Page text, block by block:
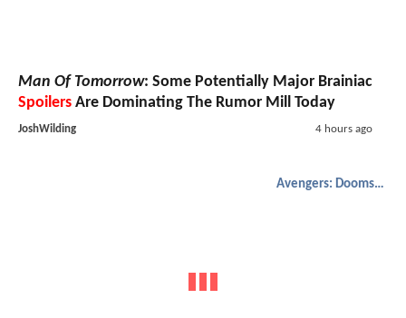
Man Of Tomorrow: Some Potentially Major Brainiac
Spoilers Are Dominating The Rumor Mill Today
JoshWilding 4 hours ago
Avengers: Doomsday